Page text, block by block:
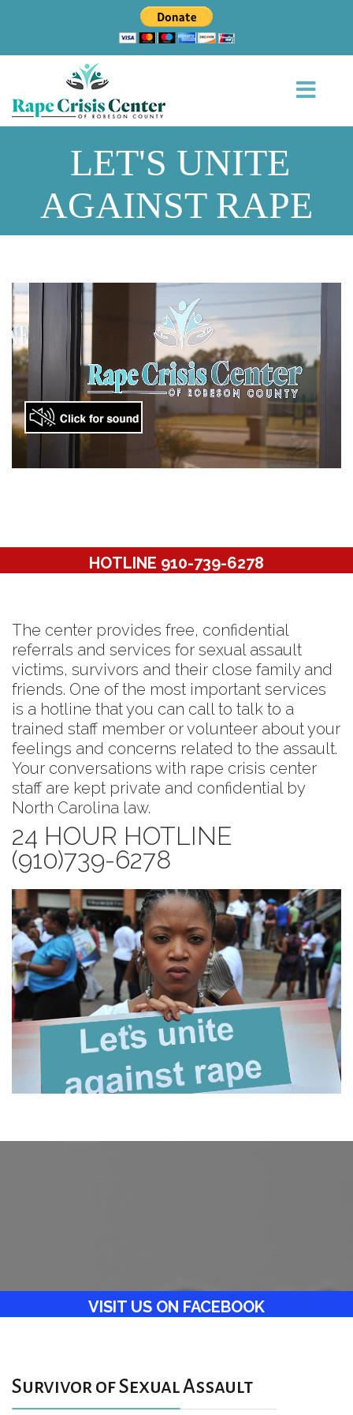
LET'S UNITE
AGAINST RAPE
HOTLINE 910-739-6278
The center provides free, confidential
referrals and services for sexual assault
victims, survivors and their close family and
friends. One of the most important services
is a hotline that you can call to talk to a
trained staff member or volunteer about your
feelings and concerns related to the assault.
Your conversations with rape crisis center
staff are kept private and confidential by
North Carolina law.
24 HOUR HOTLINE
(910)739-6278
VISIT US ON FACEBOOK
Survivor of Sexual Assault